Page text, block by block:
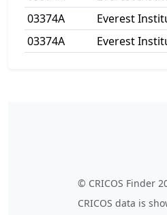
03374A
Everest
03374A
Everest
© CRICOS Finder
CRICOS data is